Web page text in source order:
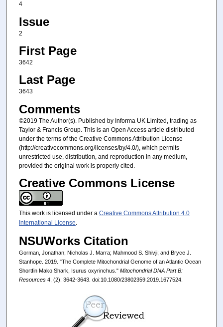
4
Issue
2
First Page
3642
Last Page
3643
Comments
©2019 The Author(s). Published by Informa UK Limited, trading as
Taylor & Francis Group. This is an Open Access article distributed
under the terms of the Creative Commons Attribution License
(http://creativecommons.org/licenses/by/4.0/), which permits
unrestricted use, distribution, and reproduction in any medium,
provided the original work is properly cited.
Creative Commons License
This work is licensed under a Creative Commons Attribution 4.0
International License.
NSUWorks Citation
Gorman, Jonathan; Nicholas J. Marra; Mahmood S. Shivji; and Bryce J.
Stanhope. 2019. "The Complete Mitochondrial Genome of an Atlantic Ocean
Shortfin Mako Shark, Isurus oxyrinchus." Mitochondrial DNA Part B:
Resources4, (2): 3642-3643. doi:10.1080/23802359.2019.1677524.